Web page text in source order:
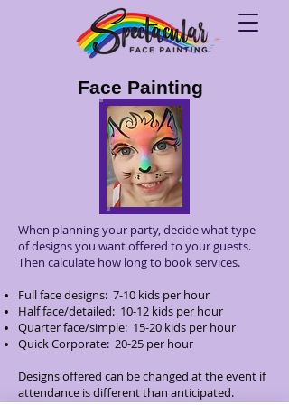
Face Painting
When planning your party, decide what type
of designs you want offered to your guests.
Then calculate how long to book services.​
Full face designs: 7-10 kids per hour
Half face/detailed: 10-12 kids per hour
Quarter face/simple: 15-20 kids per hour
Quick Corporate: 20-25 per hour
Designs offered can be changed at the event if
attendance is different than anticipated.